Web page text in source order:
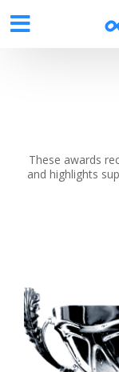
These awards
and highlights